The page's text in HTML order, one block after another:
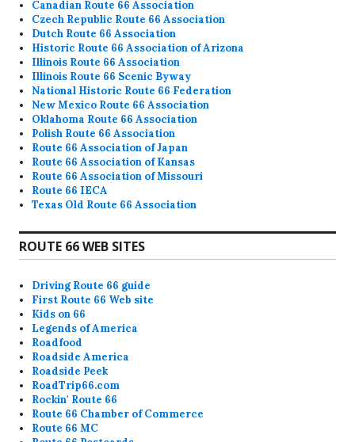
Canadian Route 66 Association
Czech Republic Route 66 Association
Dutch Route 66 Association
Historic Route 66 Association of Arizona
Illinois Route 66 Association
Illinois Route 66 Scenic Byway
National Historic Route 66 Federation
New Mexico Route 66 Association
Oklahoma Route 66 Association
Polish Route 66 Association
Route 66 Association of Japan
Route 66 Association of Kansas
Route 66 Association of Missouri
Route 66 IECA
Texas Old Route 66 Association
ROUTE 66 WEB SITES
Driving Route 66 guide
First Route 66 Web site
Kids on 66
Legends of America
Roadfood
Roadside America
Roadside Peek
RoadTrip66.com
Rockin' Route 66
Route 66 Chamber of Commerce
Route 66 MC